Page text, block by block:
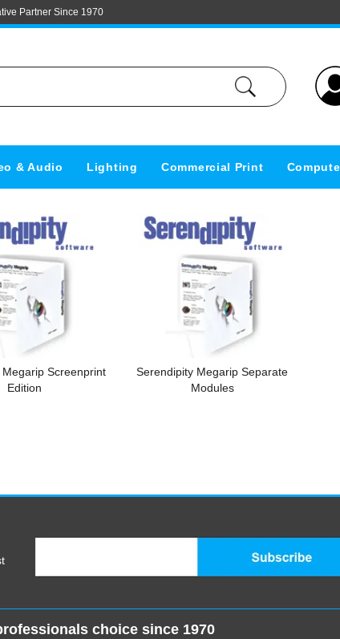
Partner Since 1970
& Audio Lighting Commercial Print
Screenprint
Edition
Serendipity Megarip Separate
Modules
choice since 1970